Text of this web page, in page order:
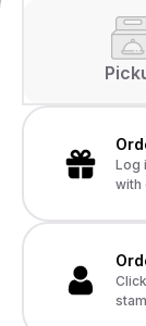
Log
with